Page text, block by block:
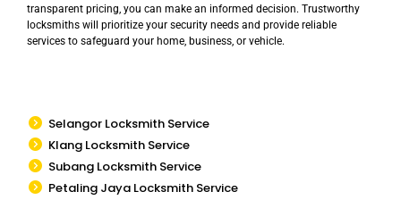
transparent pricing, you can make an informed decision. Trustworthy
locksmiths will prioritize your security needs and provide reliable
services to safeguard your home, business, or vehicle.
Selangor Locksmith Service
Klang Locksmith Service
Subang Locksmith Service
Petaling Jaya Locksmith Service